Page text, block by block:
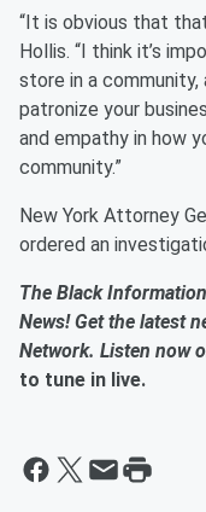
“It is obvious that
Hollis. “I think it’s
store in a
patronize your
and empathy in how
community.”
New York Attorney
ordered an
The Black
News! Get the latest
Network. Listen now
to tune in live.